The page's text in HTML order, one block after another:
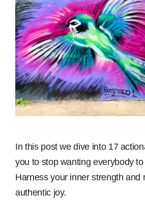
In this post we dive into 17
you to stop wanting everybody
Harness your inner strength and
authentic joy.